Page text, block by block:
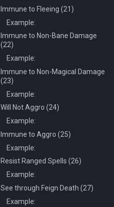
Immune to Fleeing (21)
Example:
Immune to Non-Bane Damage
(22)
Example:
Immune to Non-Magical Damage
(23)
Example:
Will Not Aggro (24)
Example:
Immune to Aggro (25)
Example:
Resist Ranged Spells (26)
Example:
See through Feign Death (27)
Example: